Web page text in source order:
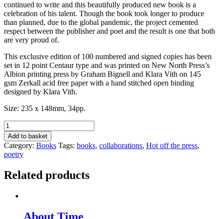
continued to write and this beautifully produced new book is a
celebration of his talent. Though the book took longer to produce
than planned, due to the global pandemic, the project cemented
respect between the publisher and poet and the result is one that both
are very proud of.
This exclusive edition of 100 numbered and signed copies has been
set in 12 point Centaur type and was printed on New North Press’s
Albion printing press by Graham Bignell and Klara Vith on 145
gsm Zerkall acid free paper with a hand stitched open binding
designed by Klara Vith.
Size: 235 x 148mm, 34pp.
My
Now
&
Then
by
Anstiss
Add to basket
Category: Books Tags: books, collaborations, Hot off the press,
poetry
Related products